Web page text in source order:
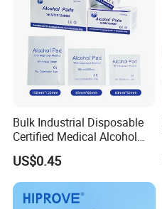
Bulk Industrial Disposable
Certified Medical Alcohol
Prep Pads
US$0.45